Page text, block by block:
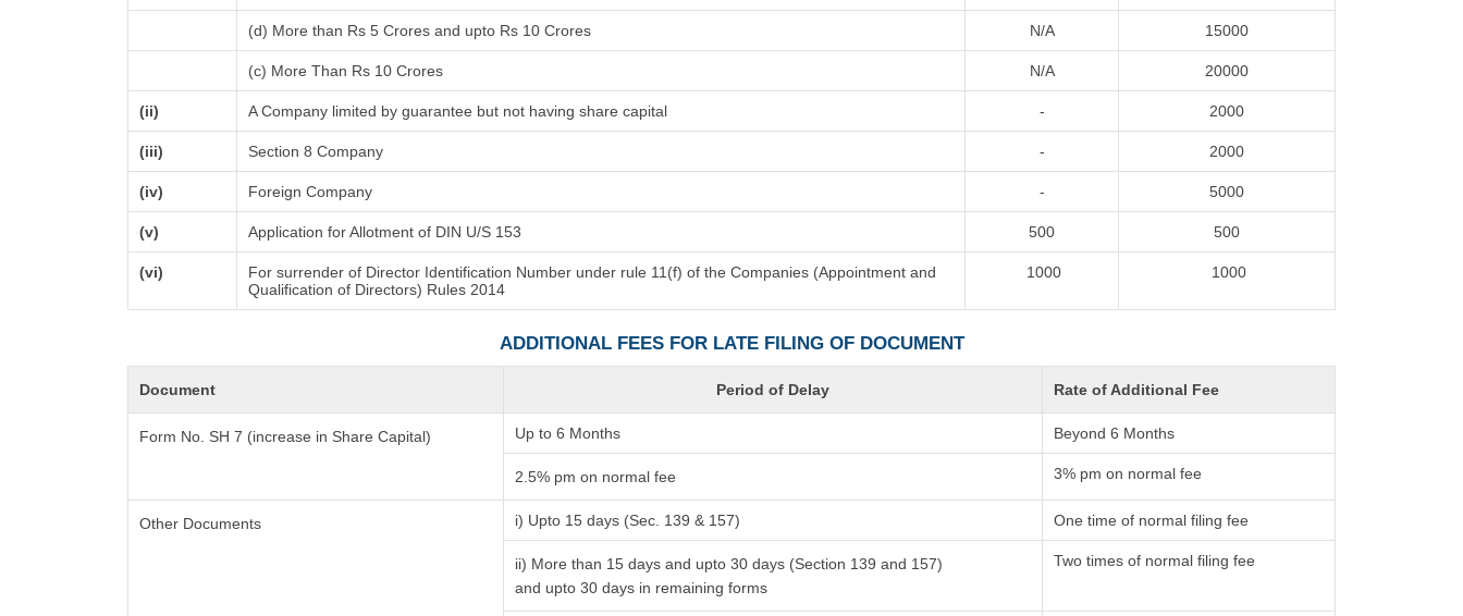
(d) More than Rs 5 Crores and upto Rs 10 Crores N/A 15000
(c) More Than Rs 10 Crores N/A 20000
(ii) A Company limited by guarantee but not having share capital - 2000
(iii) Section 8 Company - 2000
(iv) Foreign Company - 5000
(v) Application for Allotment of DIN U/S 153 500 500
(vi)
For surrender of Director Identification Number under rule 11(f) of the Companies (Appointment and
Qualification of Directors) Rules 2014
1000 1000
ADDITIONAL FEES FOR LATE FILING OF DOCUMENT
Document Period of Delay Rate of Additional Fee
Form No. SH 7 (increase in Share Capital) Up to 6 Months Beyond 6 Months
2.5% pm on normal fee 3% pm on normal fee
Other Documents i) Upto 15 days (Sec. 139 & 157) One time of normal filing fee
ii) More than 15 days and upto 30 days (Section 139 and 157)
and upto 30 days in remaining forms
Two times of normal filing fee